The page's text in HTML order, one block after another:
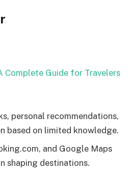
Complete Guide for Travelers
personal recommendations,
based on limited knowledge.
and Google Maps
shaping destinations.